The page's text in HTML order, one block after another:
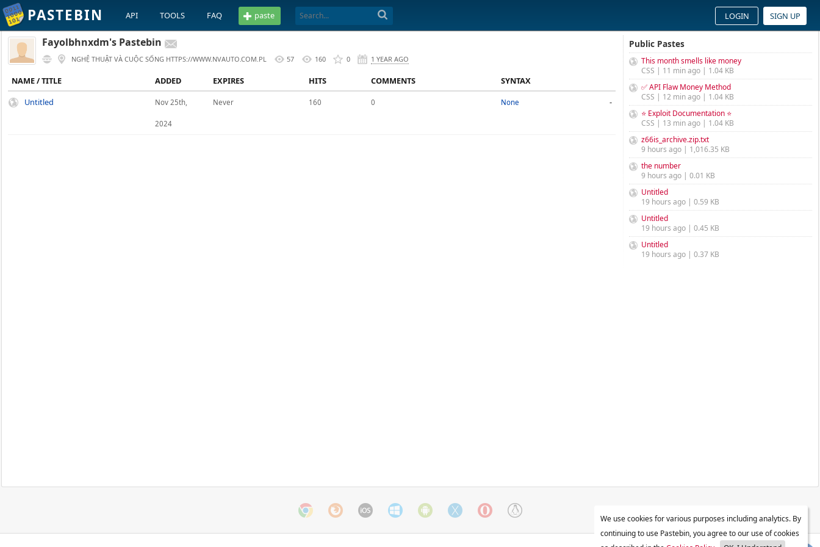
PASTEBIN API TOOLS FAQ paste LOGIN SIGN UP
Fayolbhnxdm's Pastebin
NGHỆ THUẬT VÀ CUỘC SỐNG HTTPS://WWW.NVAUTO.COM.PL 57 160 0 1 YEAR AGO
NAME / TITLE ADDED EXPIRES HITS COMMENTS
SYNTAX
Untitled
Nov 25th,
2024
Never 160 0 None -
Public Pastes
This month smells like money
CSS | 11 min ago | 1.04 KB
✅ API Flaw Money Method
CSS | 12 min ago | 1.04 KB
⭐ Exploit Documentation ⭐
CSS | 13 min ago | 1.04 KB
z66is_archive.zip.txt
9 hours ago | 1,016.35 KB
the number
9 hours ago | 0.01 KB
Untitled
19 hours ago | 0.59 KB
Untitled
19 hours ago | 0.45 KB
Untitled
19 hours ago | 0.37 KB
We use cookies for various purposes including analytics. By
continuing to use Pastebin, you agree to our use of cookies